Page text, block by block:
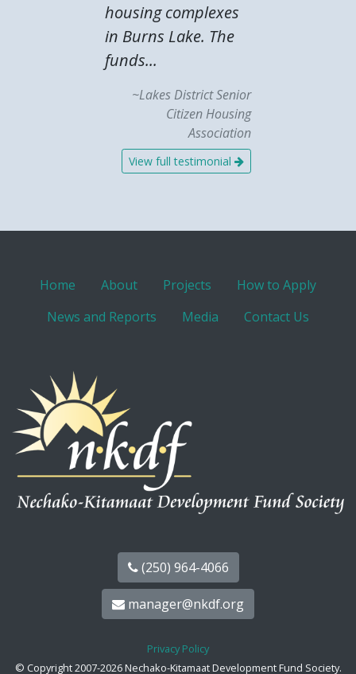
housing complexes
in Burns Lake. The
funds...
~Lakes District Senior
Citizen Housing
Association
View full testimonial
Home About Projects
How to Apply
News and Reports
Media Contact Us
(250) 964-4066
manager@nkdf.org
Privacy Policy
© Copyright 2007-2026 Nechako-Kitamaat Development Fund Society.